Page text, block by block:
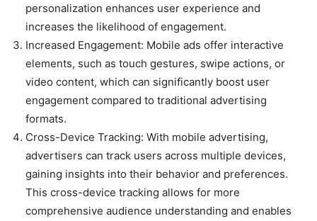
personalization enhances user experience and
increases the likelihood of engagement.
Increased Engagement: Mobile ads offer interactive
elements, such as touch gestures, swipe actions, or
video content, which can significantly boost user
engagement compared to traditional advertising
formats.
Cross-Device Tracking: With mobile advertising,
advertisers can track users across multiple devices,
gaining insights into their behavior and preferences.
This cross-device tracking allows for more
comprehensive audience understanding and enables